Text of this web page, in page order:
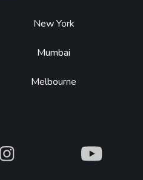
New York
Mumbai
Melbourne
What What